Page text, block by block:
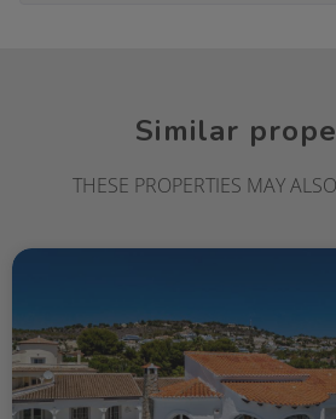
Similar
THESE PROPERTIES MAY